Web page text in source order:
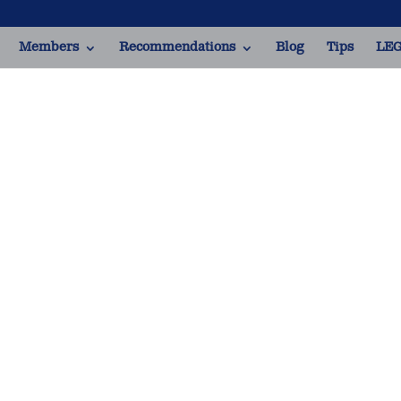
Members Recommendations Blog Tips